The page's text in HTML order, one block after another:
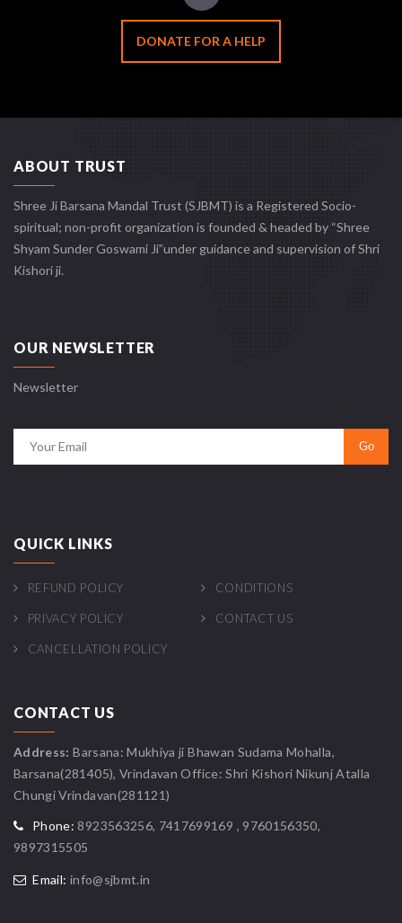
DONATE FOR A HELP
ABOUT TRUST
Shree Ji Barsana Mandal Trust (SJBMT) is a Registered Socio-
spiritual; non-profit organization is founded & headed by “Shree
Shyam Sunder Goswami Ji”under guidance and supervision of Shri
Kishori ji.
OUR NEWSLETTER
Newsletter
QUICK LINKS
REFUND POLICY CONDITIONS
PRIVACY POLICY CONTACT US
CANCELLATION POLICY
CONTACT US
Address: Barsana: Mukhiya ji Bhawan Sudama Mohalla,
Barsana(281405), Vrindavan Office: Shri Kishori Nikunj Atalla
Chungi Vrindavan(281121)
Phone: 8923563256, 7417699169 , 9760156350,
9897315505
Email: info@sjbmt.in